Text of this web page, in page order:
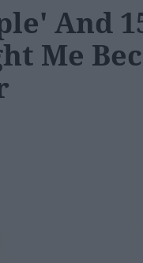
And
Me